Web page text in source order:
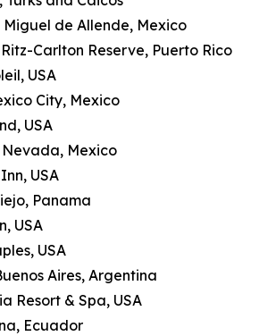
Miguel de Allende, Mexico
Carlton Reserve, Puerto Rico
USA
City, Mexico
USA
Nevada, Mexico
USA
Panama
USA
USA
Aires, Argentina
Resort & Spa, USA
Ecuador